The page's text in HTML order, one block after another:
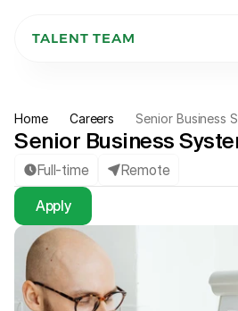
TALENT TEAM
Home Careers Senior Business
Senior Business
Full-time
Remote
Apply